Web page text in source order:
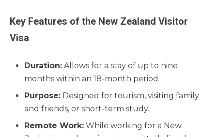
Key Features of the New Zealand Visitor
Visa
Duration: Allows for a stay of up to nine
months within an 18-month period.
Purpose: Designed for tourism, visiting family
and friends, or short-term study.
Remote Work: While working for a New